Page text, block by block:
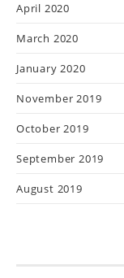
April 2020
March 2020
January 2020
November 2019
October 2019
September 2019
August 2019